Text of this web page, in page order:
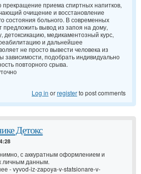
прекращение приема спиртных напитков,
очищение и восстановление
состояния больного. В современных
предложить вывод из запоя на дому,
детоксикацию, медикаментозный курс,
и дальнейшее
не просто вывести человека из
зависимости, подобрать индивидуально
повторного срыва.
Log in orregisterto post comments
Детокс
с аккуратным оформлением и
личным данным.
-vyvod-iz-zapoya-v-statsionare-v-